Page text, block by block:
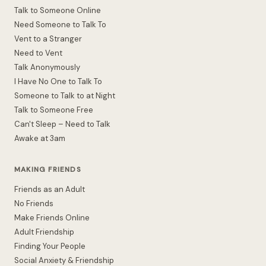
Talk to Someone Online
Need Someone to Talk To
Vent to a Stranger
Need to Vent
Talk Anonymously
I Have No One to Talk To
Someone to Talk to at Night
Talk to Someone Free
Can't Sleep – Need to Talk
Awake at 3am
MAKING FRIENDS
Friends as an Adult
No Friends
Make Friends Online
Adult Friendship
Finding Your People
Social Anxiety & Friendship